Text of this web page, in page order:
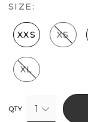
SIZE:
XXS XS
XL
QTY 1